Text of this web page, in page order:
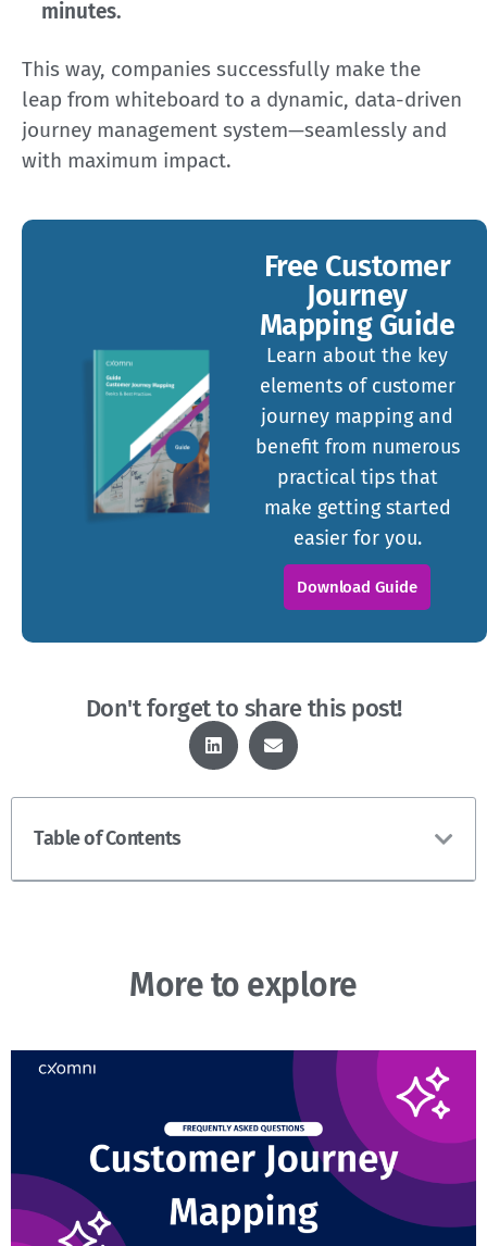
minutes.
This way, companies successfully make the
leap from whiteboard to a dynamic, data-driven
journey management system—seamlessly and
with maximum impact.
Free Customer
Journey
Mapping Guide
Learn about the key
elements of customer
journey mapping and
benefit from numerous
practical tips that
make getting started
easier for you.
Download Guide
Don't forget to share this post!
Table of Contents
More to explore